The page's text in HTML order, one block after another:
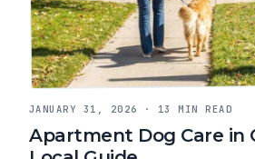
JANUARY 31, 2026 · 13 MIN READ
Apartment Dog Care in